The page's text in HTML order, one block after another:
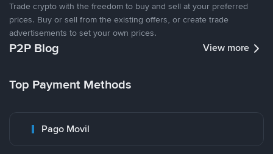
Trade crypto with the freedom to buy and sell at your preferred
prices. Buy or sell from the existing offers, or create trade
advertisements to set your own prices.
P2P Blog View more
Top Payment Methods
Pago Movil